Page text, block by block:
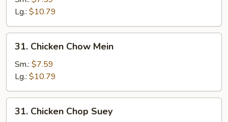
Suey
Lg.: $10.79
Chicken
Chow
Mein
31. Chicken Chow Mein
Sm.: $7.59
Lg.: $10.79
Chicken
31. Chicken Chop Suey